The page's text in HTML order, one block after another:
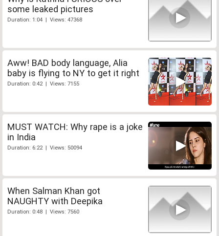
some leaked pictures
Duration: 1:04 | Views: 47368
Aww! BAD body language, Alia
baby is flying to NY to get it right
Duration: 0:42 | Views: 7155
MUST WATCH: Why rape is a joke
in India
Duration: 6:22 | Views: 50094
When Salman Khan got
NAUGHTY with Deepika
Duration: 0:48 | Views: 7560